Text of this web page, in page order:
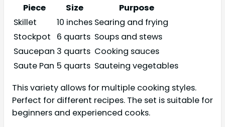
Piece
Size
Purpose
Skillet
10 inches Searing and frying
Stockpot
6 quarts Soups and stews
Saucepan 3 quarts Cooking sauces
Saute Pan 5 quarts Sauteing vegetables
This variety allows for multiple cooking styles.
Perfect for different recipes. The set is suitable for
beginners and experienced cooks.